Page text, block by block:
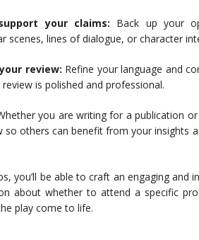
your claims: Back up your
scenes, lines of dialogue, or character
review: Refine your language and
is polished and professional.
you are writing for a publication
others can benefit from your insights
you’ll be able to craft an engaging and
about whether to attend a specific
play come to life.